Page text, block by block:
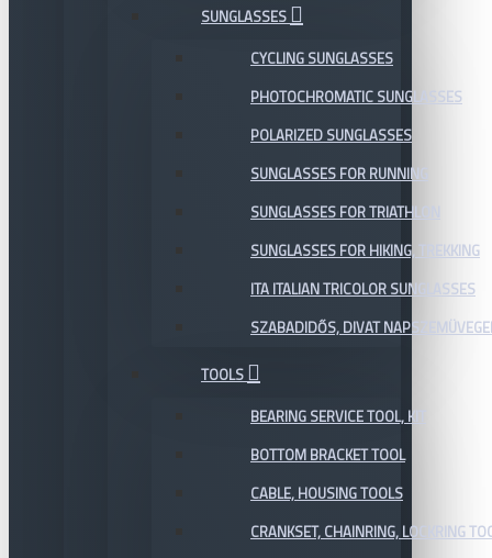
SUNGLASSES
CYCLING SUNGLASSES
PHOTOCHROMATIC SUNGLASSES
POLARIZED SUNGLASSES
SUNGLASSES FOR RUNNING
SUNGLASSES FOR TRIATHLON
SUNGLASSES FOR HIKING, TREKKING
ITA ITALIAN TRICOLOR SUNGLASSES
SZABADIDŐS, DIVAT
TOOLS
BEARING SERVICE TOOL, KIT
BOTTOM BRACKET TOOL
CABLE, HOUSING TOOLS
CRANKSET, CHAINRING, LOCKRING